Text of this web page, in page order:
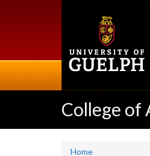
College of
Home